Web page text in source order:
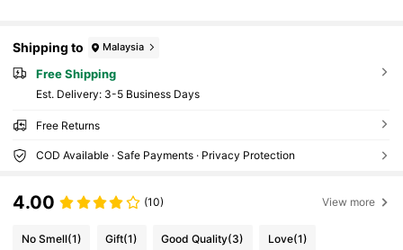
Shipping to Malaysia
Free Shipping
​Est. Delivery: 3-5 Business Days
Free Returns
COD Available · Safe Payments · Privacy Protection
4.00 (10) View more
No Smell(1) Gift(1) Good Quality(3) Love(1)